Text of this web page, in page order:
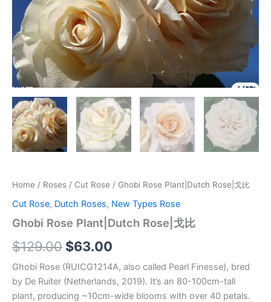
Home / Roses / Cut Rose / Ghobi Rose Plant|Dutch Rose|戈比
Cut Rose, Dutch Roses, New Types Rose
Ghobi Rose Plant|Dutch Rose|戈比
$129.00 $63.00
Ghobi Rose (RUICG1214A, also called Pearl Finesse), bred
by De Ruiter (Netherlands, 2019). It’s an 80-100cm-tall
plant, producing ~10cm-wide blooms with over 40 petals.